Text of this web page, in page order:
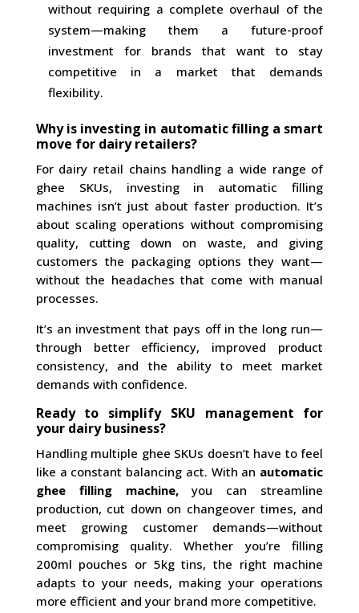
without requiring a complete overhaul of the
system—making them a future-proof
investment for brands that want to stay
competitive in a market that demands
flexibility.
Why is investing in automatic filling a smart
move for dairy retailers?
For dairy retail chains handling a wide range of
ghee SKUs, investing in automatic filling
machines isn’t just about faster production. It’s
about scaling operations without compromising
quality, cutting down on waste, and giving
customers the packaging options they want—
without the headaches that come with manual
processes.
It’s an investment that pays off in the long run—
through better efficiency, improved product
consistency, and the ability to meet market
demands with confidence.
Ready to simplify SKU management for
your dairy business?
Handling multiple ghee SKUs doesn’t have to feel
like a constant balancing act. With an automatic
ghee filling machine,you can streamline
production, cut down on changeover times, and
meet growing customer demands—without
compromising quality. Whether you’re filling
200ml pouches or 5kg tins, the right machine
adapts to your needs, making your operations
more efficient and your brand more competitive.